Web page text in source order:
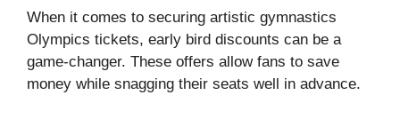
When it comes to securing artistic gymnastics
Olympics tickets, early bird discounts can be a
game-changer. These offers allow fans to save
money while snagging their seats well in advance.